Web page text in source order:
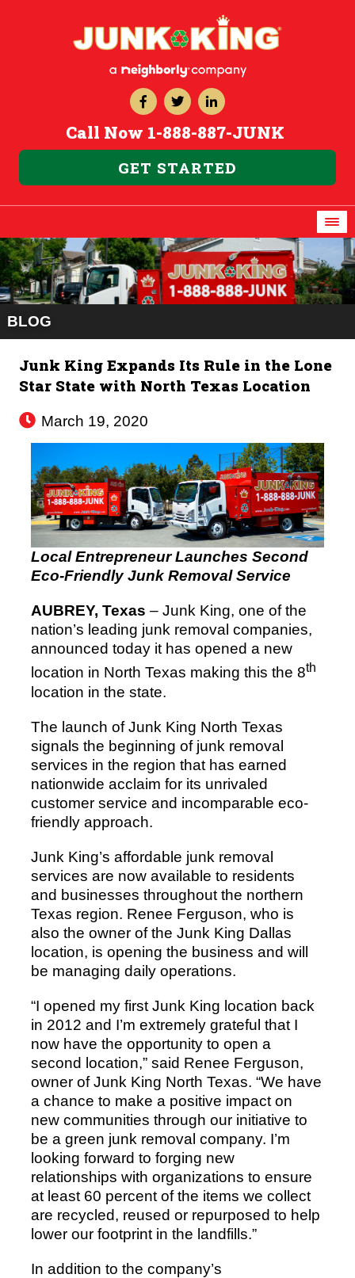
Call Now 1-888-887-JUNK
GET STARTED
BLOG
Junk King Expands Its Rule in the Lone
Star State with North Texas Location
March 19, 2020
Local Entrepreneur Launches Second
Eco-Friendly Junk Removal Service
AUBREY, Texas – Junk King, one of the
nation’s leading junk removal companies,
announced today it has opened a new
location in North Texas making this the 8th
location in the state.
The launch of Junk King North Texas
signals the beginning of junk removal
services in the region that has earned
nationwide acclaim for its unrivaled
customer service and incomparable eco-
friendly approach.
Junk King’s affordable junk removal
services are now available to residents
and businesses throughout the northern
Texas region. Renee Ferguson, who is
also the owner of the Junk King Dallas
location, is opening the business and will
be managing daily operations.
“I opened my first Junk King location back
in 2012 and I’m extremely grateful that I
now have the opportunity to open a
second location,” said Renee Ferguson,
owner of Junk King North Texas. “We have
a chance to make a positive impact on
new communities through our initiative to
be a green junk removal company. I’m
looking forward to forging new
relationships with organizations to ensure
at least 60 percent of the items we collect
are recycled, reused or repurposed to help
lower our footprint in the landfills.”
In addition to the company’s